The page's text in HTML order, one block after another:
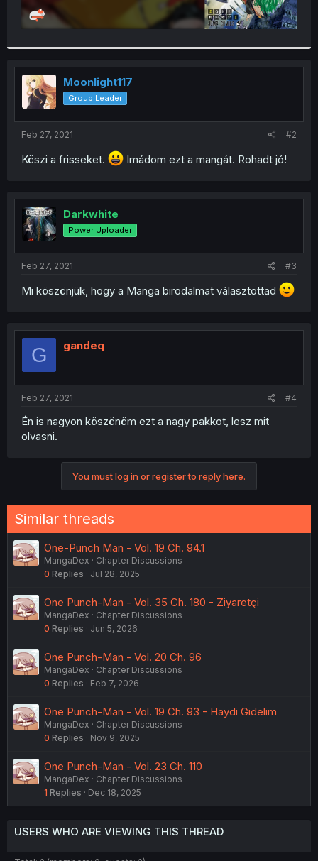
Moonlight117
Group Leader
Feb 27, 2021 #2
Köszi a frisseket. Imádom ezt a mangát. Rohadt jó!
Darkwhite
Power Uploader
Feb 27, 2021 #3
Mi köszönjük, hogy a Manga birodalmat választottad
G gandeq
Feb 27, 2021 #4
Én is nagyon köszönöm ezt a nagy pakkot, lesz mit
olvasni.
You must log in or register to reply here.
Similar threads
One-Punch Man - Vol. 19 Ch. 94.1
MangaDex
Chapter Discussions
0 Replies Jul 28, 2025
One Punch-Man - Vol. 35 Ch. 180 - Ziyaretçi
MangaDex
Chapter Discussions
0 Replies Jun 5, 2026
One Punch-Man - Vol. 20 Ch. 96
MangaDex
Chapter Discussions
0 Replies Feb 7, 2026
One Punch-Man - Vol. 19 Ch. 93 - Haydi Gidelim
MangaDex
Chapter Discussions
0 Replies Nov 9, 2025
One Punch-Man - Vol. 23 Ch. 110
MangaDex
Chapter Discussions
1 Replies Dec 18, 2025
USERS WHO ARE VIEWING THIS THREAD